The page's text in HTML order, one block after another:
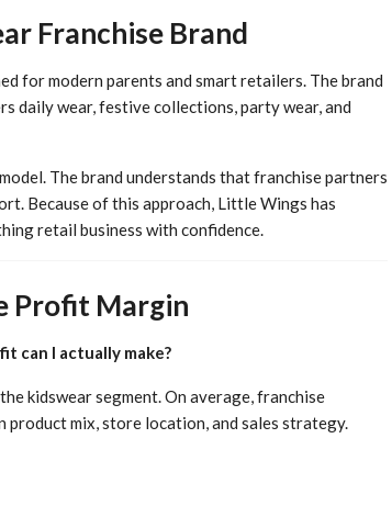
Franchise Brand
for modern parents and smart retailers. The brand
daily wear, festive collections, party wear, and
The brand understands that franchise partners
Because of this approach, Little Wings has
retail business with confidence.
Profit Margin
can I actually make?
kidswear segment. On average, franchise
product mix, store location, and sales strategy.